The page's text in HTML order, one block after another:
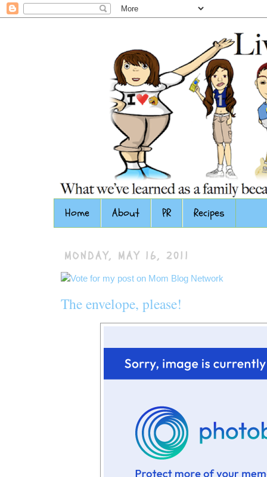
Home About PR Recipes
MONDAY, MAY 16, 2011
The envelope, please!